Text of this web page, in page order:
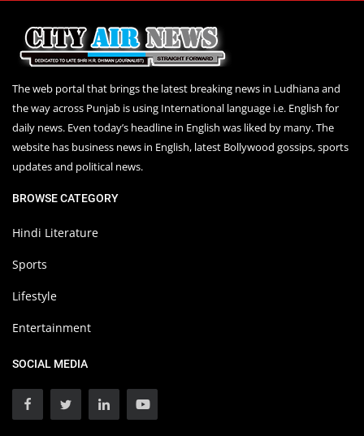
The web portal that brings the latest breaking news in Ludhiana and
the way across Punjab is using International language i.e. English for
daily news. Even today’s headline in English was liked by many. The
website has business news in English, latest Bollywood gossips, sports
updates and political news.
BROWSE CATEGORY
Hindi Literature
Sports
Lifestyle
Entertainment
SOCIAL MEDIA